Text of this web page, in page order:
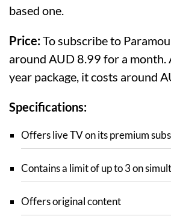
based one.
Price:To subscribe to
around AUD 8.99 for a month.
year package, it costs around
Specifications:
Offers live TV on its premium
Contains a limit of up to 3 on
Offers original content